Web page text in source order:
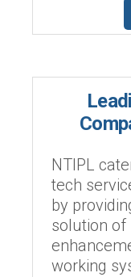
NTIPL
tech
by
solution of
working